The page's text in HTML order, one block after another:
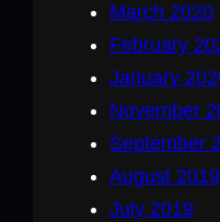
March 2020
February
January
November
September
August 2019
July 2019